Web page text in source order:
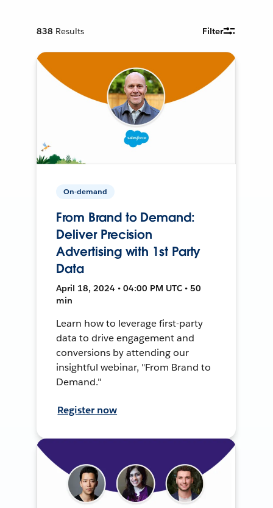
838 Results Filter
On-demand
From Brand to Demand:
Deliver Precision
Advertising with 1st Party
Data
April 18, 2024 • 04:00 PM UTC • 50
min
Learn how to leverage first-party
data to drive engagement and
conversions by attending our
insightful webinar, "From Brand to
Demand."
Register now